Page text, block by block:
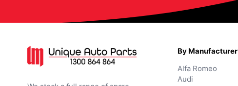
By Manufacturer
Alfa Romeo
Audi